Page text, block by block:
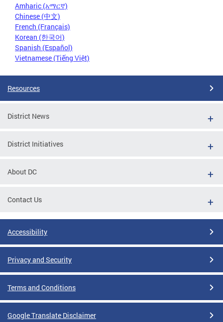
Amharic (አማርኛ)
Chinese (中文)
French (Français)
Korean (한국어)
Spanish (Español)
Vietnamese (Tiếng Việt)
Resources
District News
District Initiatives
About DC
Contact Us
Accessibility
Privacy and Security
Terms and Conditions
Google Translate Disclaimer